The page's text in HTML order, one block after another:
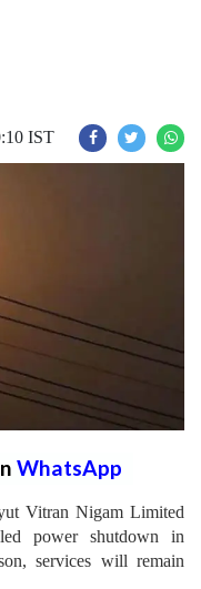
IST
WhatsApp
Vitran Nigam Limited
power shutdown in
services will remain